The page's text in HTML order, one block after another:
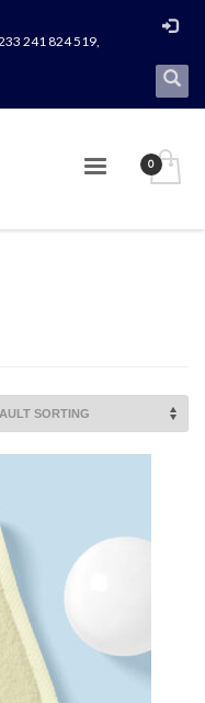
241 824 519,